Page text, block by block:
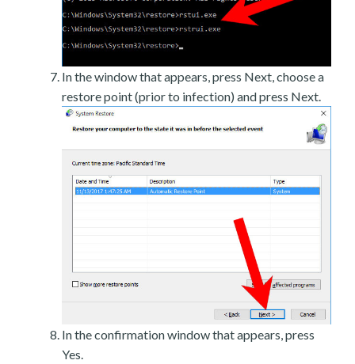
In the window that appears, press Next, choose a
restore point (prior to infection) and press Next.
In the confirmation window that appears, press
Yes.